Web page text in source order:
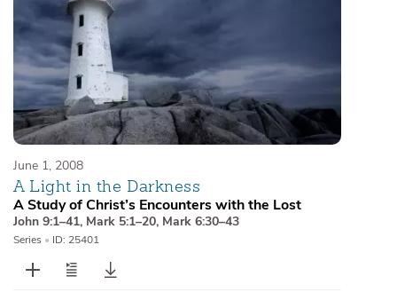
June 1, 2008
A Light in the Darkness
A Study of Christ’s Encounters with the Lost
John 9:1–41, Mark 5:1–20, Mark 6:30–43
Series • ID: 25401